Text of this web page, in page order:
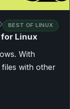
BEST OF LINUX
Linux
With
with other